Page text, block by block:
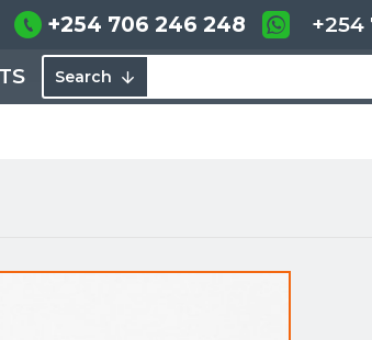
+254 706 246 248 +254
Search